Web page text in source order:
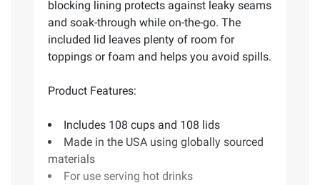
blocking lining protects against leaky seams
and soak-through while on-the-go. The
included lid leaves plenty of room for
toppings or foam and helps you avoid spills.
Product Features:
Includes 108 cups and 108 lids
Made in the USA using globally sourced
materials
For use serving hot drinks